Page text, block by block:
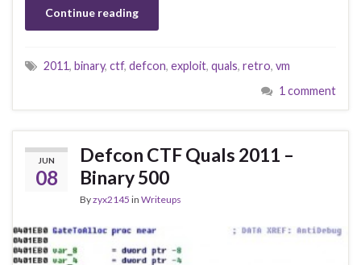
Continue reading
2011, binary, ctf, defcon, exploit, quals, retro, vm
1 comment
JUN
08
Defcon CTF Quals 2011 –
Binary 500
Byzyx2145 in Writeups